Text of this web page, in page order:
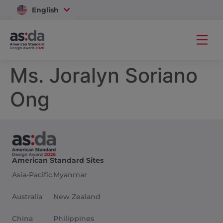
English
Vietnam
Ms. Joralyn Soriano
Ong
American Standard Sites
Asia-Pacific
Australia
China
Myanmar
New Zealand
Philippines